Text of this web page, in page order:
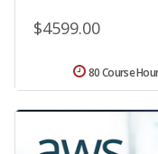
$4599.00
80 Course